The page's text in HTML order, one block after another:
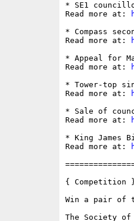
* SE1
Read more at:
* Compass
Read more at:
* Appeal for
Read more at:
* Tower-top
Read more at:
* Sale of
Read more at:
* King James
Read more at:
{ Competition
Win a pair of
The Society of